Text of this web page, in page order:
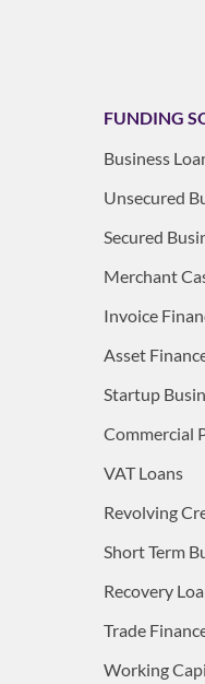
FUNDING
Business
Unsecured
Secured
Merchant
Invoice
Asset
Startup
Commercial
VAT Loans
Revolving
Short Term
Recovery
Trade
Working